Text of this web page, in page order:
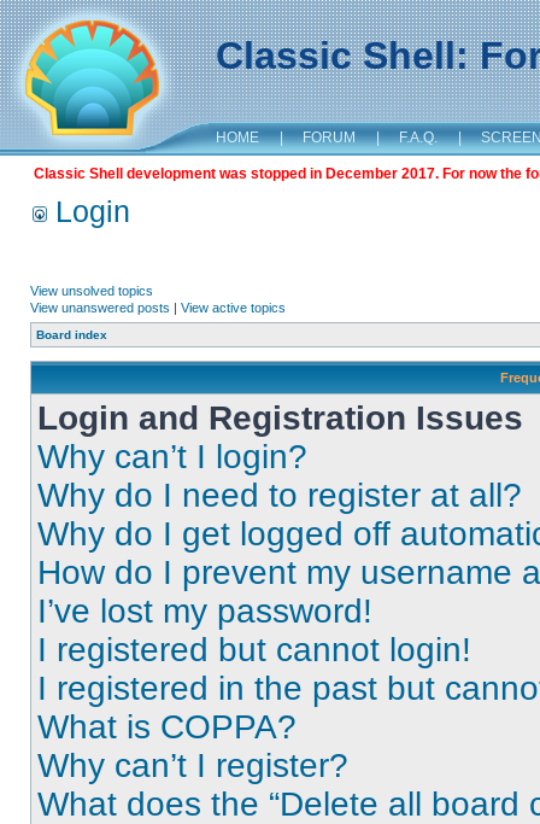
Classic Shell:
HOME | FORUM | F.A.Q. |
Classic Shell development was stopped in December 2017. For now the
Login
View unsolved topics
View unanswered posts | View active topics
Board index
Login and Registration Issues
Why can’t I login?
Why do I need to register at all?
Why do I get logged off
How do I prevent my username
I’ve lost my password!
I registered but cannot login!
I registered in the past but
What is COPPA?
Why can’t I register?
What does the “Delete all board